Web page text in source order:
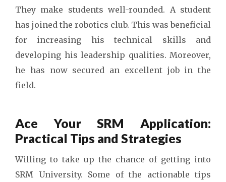
They make students well-rounded. A student
has joined the robotics club. This was beneficial
for increasing his technical skills and
developing his leadership qualities. Moreover,
he has now secured an excellent job in the
field.
Ace Your SRM Application:
Practical Tips and Strategies
Willing to take up the chance of getting into
SRM University. Some of the actionable tips